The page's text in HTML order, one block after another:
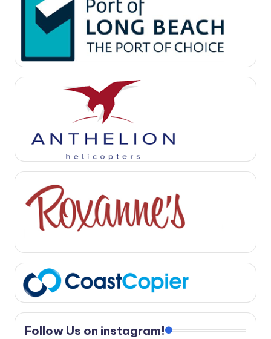
Follow Us on instagram!